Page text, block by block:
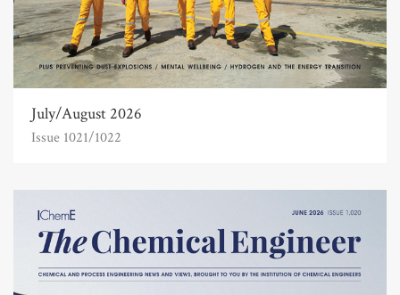
July/August 2026
Issue 1021/1022